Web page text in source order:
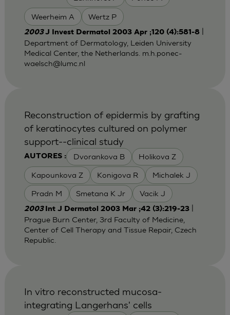
Weerheim A Wertz P
2003J Invest Dermatol 2003 Apr ;120 (4):581-8|
Department of Dermatology, Leiden University
Medical Center, the Netherlands. m.h.ponec-
waelsch@lumc.nl
AUTORES : Dvorankova B Holikova Z
Kapounkova Z Konigova R Michalek J
Pradn M Smetana K Jr Vacik J
Reconstruction of epidermis by grafting
of keratinocytes cultured on polymer
support--clinical study
2003 Int J Dermatol 2003 Mar ;42 (3):219-23|
Prague Burn Center, 3rd Faculty of Medicine,
Center of Cell Therapy and Tissue Repair, Czech
Republic.
In vitro reconstructed mucosa-
integrating Langerhans' cells